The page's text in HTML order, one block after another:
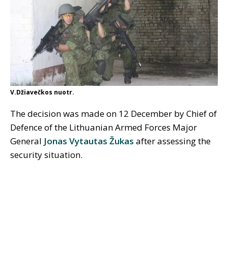
V.Džiavečkos nuotr.
The decision was made on 12 December by Chief of
Defence of the Lithuanian Armed Forces Major
General Jonas Vytautas Žukas after assessing the
security situation.